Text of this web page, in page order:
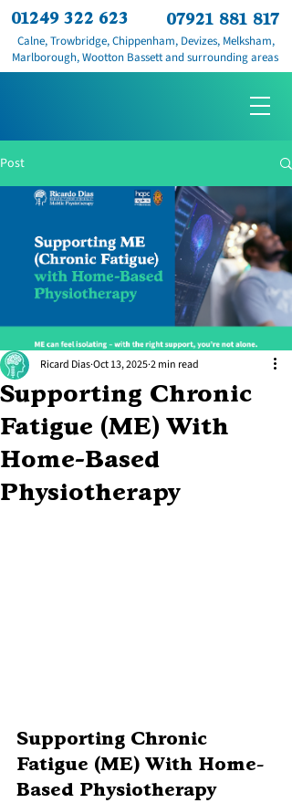
Calne, Trowbridge, Chippenham, Devizes, Melksham,
Marlborough, Wootton Bassett and surrounding areas
01249 322 623 07921 881 817
Post
Supporting Chronic
Fatigue (ME) With
Home-Based
Physiotherapy
Ricard DiasOct 13, 20252 min read
Supporting Chronic
Fatigue (ME) With Home-
Based Physiotherapy